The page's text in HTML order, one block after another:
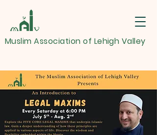
Muslim Association of Lehigh Valley